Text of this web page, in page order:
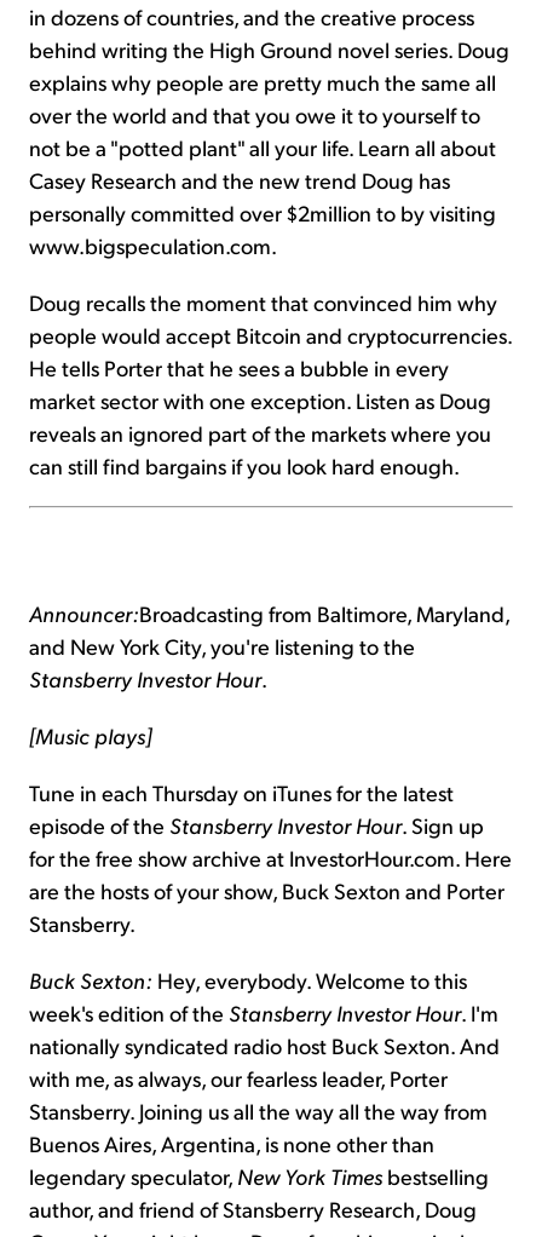
in dozens of countries, and the creative process
behind writing the High Ground novel series. Doug
explains why people are pretty much the same all
over the world and that you owe it to yourself to
not be a "potted plant" all your life. Learn all about
Casey Research and the new trend Doug has
personally committed over $2million to by visiting
www.bigspeculation.com.
Doug recalls the moment that convinced him why
people would accept Bitcoin and cryptocurrencies.
He tells Porter that he sees a bubble in every
market sector with one exception. Listen as Doug
reveals an ignored part of the markets where you
can still find bargains if you look hard enough.
Announcer:Broadcasting from Baltimore, Maryland,
and New York City, you're listening to the
Stansberry Investor Hour.
[Music plays]
Tune in each Thursday on iTunes for the latest
episode of the Stansberry Investor Hour. Sign up
for the free show archive at InvestorHour.com. Here
are the hosts of your show, Buck Sexton and Porter
Stansberry.
Buck Sexton: Hey, everybody. Welcome to this
week's edition of the Stansberry Investor Hour. I'm
nationally syndicated radio host Buck Sexton. And
with me, as always, our fearless leader, Porter
Stansberry. Joining us all the way all the way from
Buenos Aires, Argentina, is none other than
legendary speculator, New York Times bestselling
author, and friend of Stansberry Research, Doug